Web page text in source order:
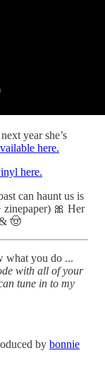
year she’s
here.
here.
can haunt us is
zinepaper) 🎀 Her
🤠
what you do ...
with all of your
tune in to my
by bonnie